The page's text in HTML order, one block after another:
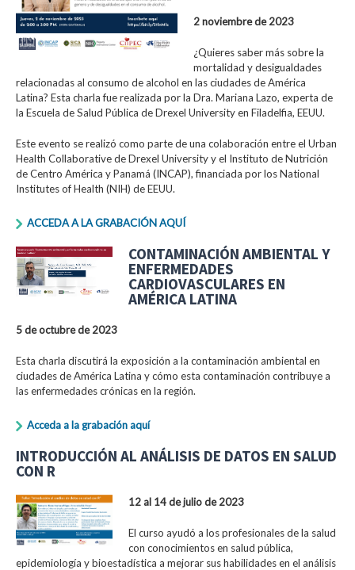
2 noviembre de 2023
¿Quieres saber más sobre la
mortalidad y desigualdades
relacionadas al consumo de alcohol en las ciudades de América
Latina? Esta charla fue realizada por la Dra. Mariana Lazo, experta de
la Escuela de Salud Pública de Drexel University en Filadelfia, EEUU.
Este evento se realizó como parte de una colaboración entre el Urban
Health Collaborative de Drexel University y el Instituto de Nutrición
de Centro América y Panamá (INCAP), financiada por los National
Institutes of Health (NIH) de EEUU.
ACCEDA A LA GRABACIÓN AQUÍ
CONTAMINACIÓN AMBIENTAL Y
ENFERMEDADES
CARDIOVASCULARES EN
AMÉRICA LATINA
5 de octubre de 2023
Esta charla discutirá la exposición a la contaminación ambiental en
ciudades de América Latina y cómo esta contaminación contribuye a
las enfermedades crónicas en la región.
Acceda a la grabación aquí
INTRODUCCIÓN AL ANÁLISIS DE DATOS EN SALUD
CON R
12 al 14 de julio de 2023
El curso ayudó a los profesionales de la salud
con conocimientos en salud pública,
epidemiología y bioestadística a mejorar sus habilidades en el análisis